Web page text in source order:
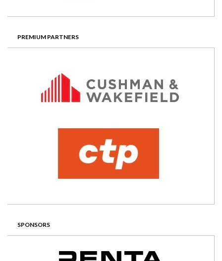
PREMIUM PARTNERS
SPONSORS